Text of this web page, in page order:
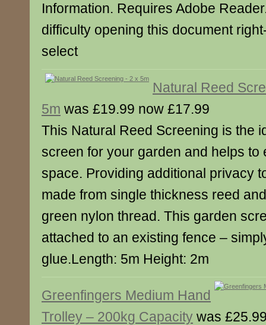
Information. Requires Adobe
difficulty opening this document
select
Natural Reed
5m was £19.99 now £17.99
This Natural Reed Screening is the
screen for your garden and helps to
space. Providing additional privacy
made from single thickness reed
green nylon thread. This garden
attached to an existing fence –
glue.Length: 5m Height: 2m
Greenfingers Medium Hand
Trolley – 200kg Capacity was